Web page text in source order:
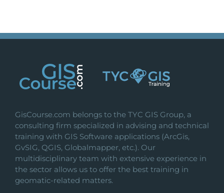
GisCourse.com belongs to the TYC GIS Group, a
consulting firm specialized in advising and technical
training with GIS Software applications (ArcGis,
GvSIG, QGIS, Globalmapper, etc.). Our
multidisciplinary team with extensive experience in
the sector allows us to offer the best training in
geomatic-related matters.